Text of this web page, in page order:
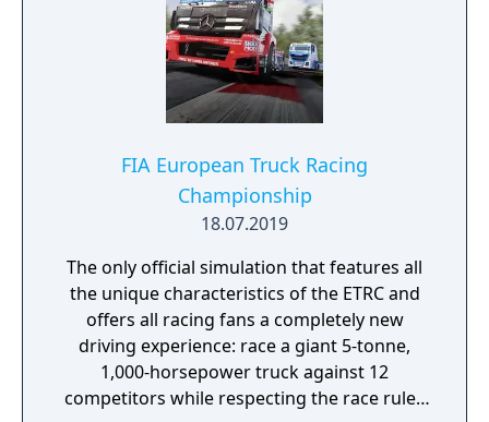
FIA European Truck Racing
Championship
18.07.2019
The only official simulation that features all
the unique characteristics of the ETRC and
offers all racing fans a completely new
driving experience: race a giant 5-tonne,
1,000-horsepower truck against 12
competitors while respecting the race rules